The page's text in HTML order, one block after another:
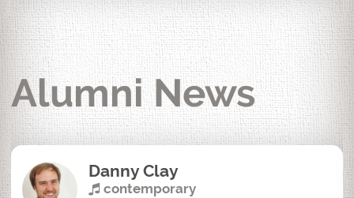
Alumni News
Danny Clay
contemporary